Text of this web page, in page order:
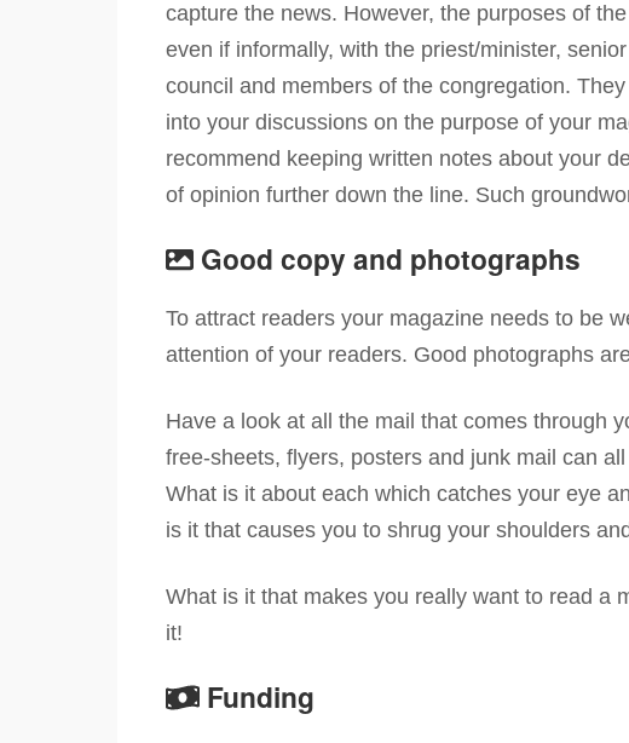
capture the news. However, the purposes of
even if informally, with the priest/minister,
council and members of the congregation.
into your discussions on the purpose of your
recommend keeping written notes about your
of opinion further down the line. Such
Good copy and photographs
To attract readers your magazine needs to be
attention of your readers. Good photographs
Have a look at all the mail that comes through
free-sheets, flyers, posters and junk mail can
What is it about each which catches your eye
is it that causes you to shrug your shoulders
What is it that makes you really want to read a
it!
Funding